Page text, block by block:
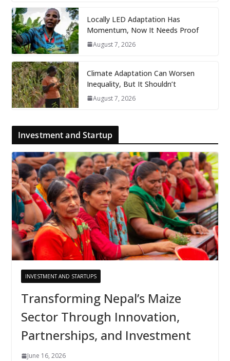
Locally LED Adaptation Has
Momentum, Now It Needs Proof
August 7, 2026
Climate Adaptation Can Worsen
Inequality, But It Shouldn’t
August 7, 2026
Investment and Startup
INVESTMENT AND STARTUPS
Transforming Nepal’s Maize
Sector Through Innovation,
Partnerships, and Investment
June 16, 2026